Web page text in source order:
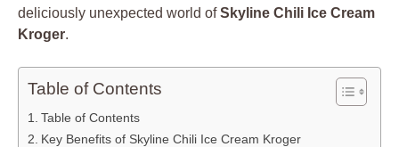
deliciously unexpected world ofSkyline Chili Ice Cream
Kroger.
Table of Contents
Table of Contents
Key Benefits of Skyline Chili Ice Cream Kroger